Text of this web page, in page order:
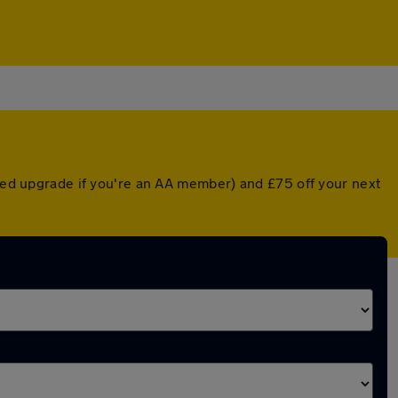
upgrade if you're an AA member) and £75 off your next